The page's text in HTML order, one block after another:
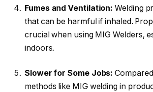
Fumes and Ventilation: Welding
that can be harmful if inhaled.
crucial when using MIG Welders,
indoors.
Slower for Some Jobs:
methods like MIG welding in